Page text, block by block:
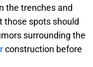
the trenches and
those spots should
surrounding the
construction before